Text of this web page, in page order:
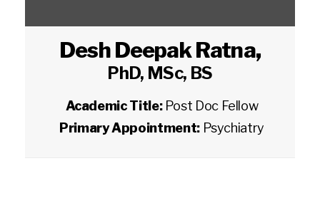
Desh Deepak Ratna,
PhD, MSc, BS
Academic Title: Post Doc Fellow
Primary Appointment: Psychiatry